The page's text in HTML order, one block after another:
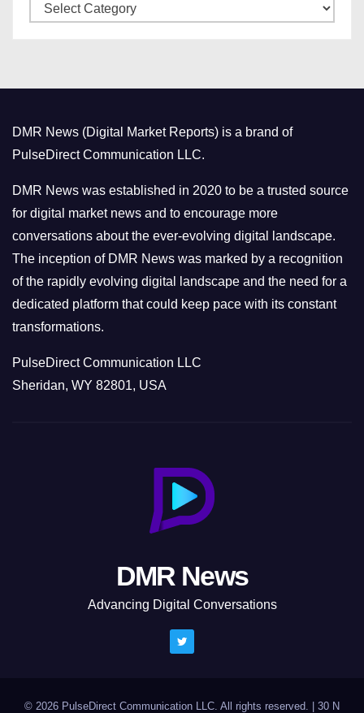
a
r
i
e
s
DMR News (Digital Market Reports) is a brand of
PulseDirect Communication LLC.
DMR News was established in 2020 to be a trusted source
for digital market news and to encourage more
conversations about the ever-evolving digital landscape.
The inception of DMR News was marked by a recognition
of the rapidly evolving digital landscape and the need for a
dedicated platform that could keep pace with its constant
transformations.
PulseDirect Communication LLC
Sheridan, WY 82801, USA
DMR News
Advancing Digital Conversations
© 2026 PulseDirect Communication LLC. All rights reserved. 30 N